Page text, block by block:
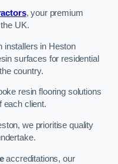
, your premium
UK.
installers in Heston
surfaces for residential
country.
resin flooring solutions
each client.
we prioritise quality
accreditations, our